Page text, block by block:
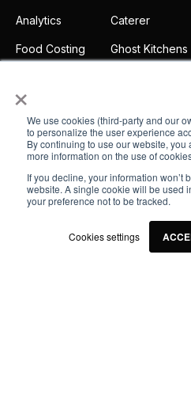
×
We use cookies (third-party and our
to personalize the user experience
By continuing to use our website,
more information on the use of
If you decline, your information won’t
website. A single cookie will be used
your preference not to be tracked.
Cookies settings
Analytics
Food Costing
Integrations
App
Caterer
Ghost Kitchens
Company